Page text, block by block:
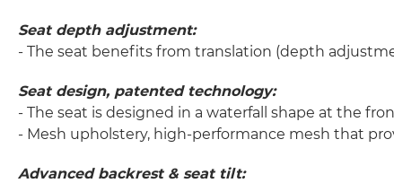
Seat depth adjustment:
- The seat benefits from translation (depth
Seat design, patented technology:
- The seat is designed in a waterfall shape at the
- Mesh upholstery, high-performance mesh that
Advanced backrest & seat tilt: